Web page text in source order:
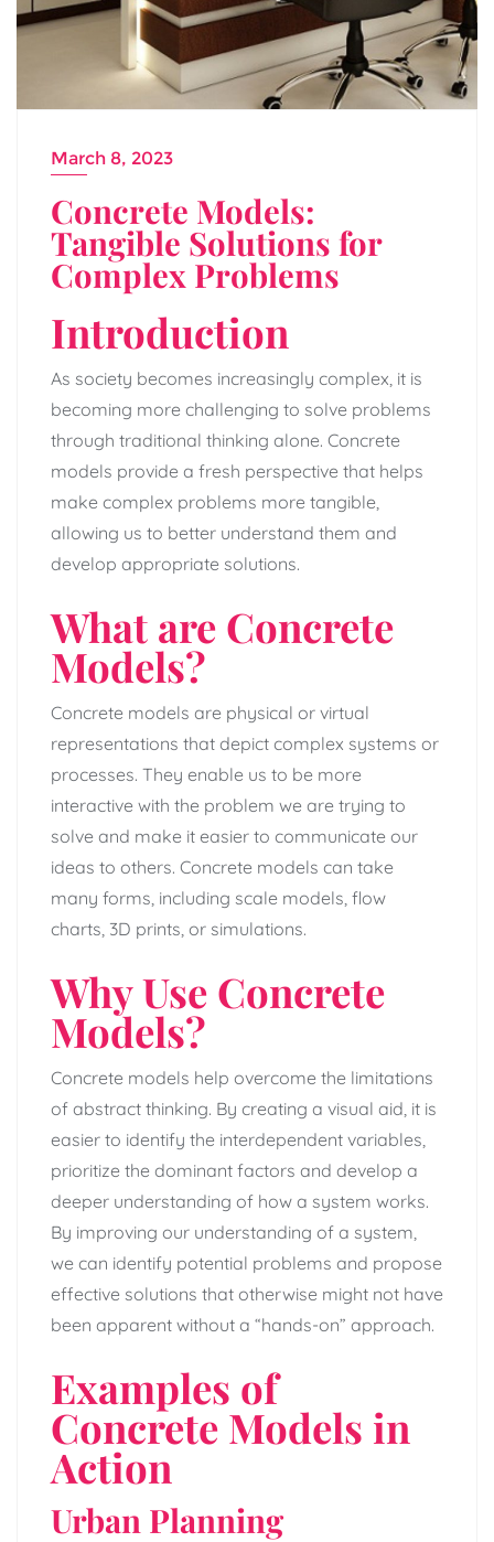
March 8, 2023
Concrete Models:
Tangible Solutions for
Complex Problems
Introduction
As society becomes increasingly complex, it is
becoming more challenging to solve problems
through traditional thinking alone. Concrete
models provide a fresh perspective that helps
make complex problems more tangible,
allowing us to better understand them and
develop appropriate solutions.
What are Concrete
Models?
Concrete models are physical or virtual
representations that depict complex systems or
processes. They enable us to be more
interactive with the problem we are trying to
solve and make it easier to communicate our
ideas to others. Concrete models can take
many forms, including scale models, flow
charts, 3D prints, or simulations.
Why Use Concrete
Models?
Concrete models help overcome the limitations
of abstract thinking. By creating a visual aid, it is
easier to identify the interdependent variables,
prioritize the dominant factors and develop a
deeper understanding of how a system works.
By improving our understanding of a system,
we can identify potential problems and propose
effective solutions that otherwise might not have
been apparent without a “hands-on” approach.
Examples of
Concrete Models in
Action
Urban Planning